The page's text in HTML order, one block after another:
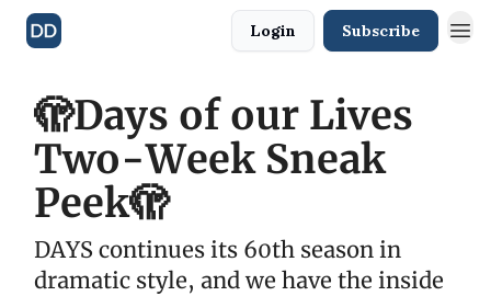
Login Subscribe
🫣Days of our Lives
Two-Week Sneak
Peek🫣
DAYS continues its 60th season in
dramatic style, and we have the inside